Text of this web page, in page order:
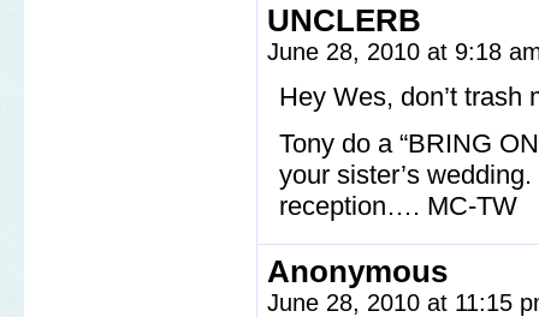
UNCLERB
June 28, 2010 at 9:18
Hey Wes, don’t trash
Tony do a “BRING
your sister’s wedding.
reception…. MC-TW
Anonymous
June 28, 2010 at 11:15